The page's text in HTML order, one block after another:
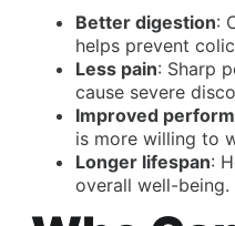
Better digestion:
helps prevent
Less pain: Sharp
cause severe
Improved
is more willing to
Longer lifespan:
overall well-being.